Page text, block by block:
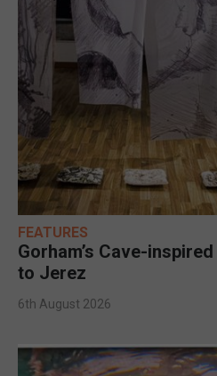
FEATURES
Gorham’s Cave-
to Jerez
6th August 2026